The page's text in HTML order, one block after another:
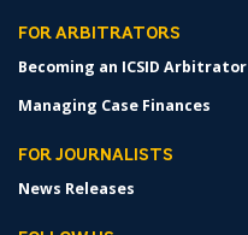
FOR ARBITRATORS
Becoming an ICSID Arbitrator
Managing Case Finances
FOR JOURNALISTS
News Releases